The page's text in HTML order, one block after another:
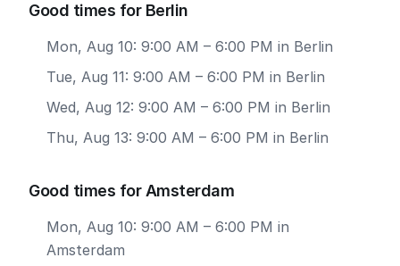
Good times for Berlin
Mon, Aug 10: 9:00 AM – 6:00 PM in Berlin
Tue, Aug 11: 9:00 AM – 6:00 PM in Berlin
Wed, Aug 12: 9:00 AM – 6:00 PM in Berlin
Thu, Aug 13: 9:00 AM – 6:00 PM in Berlin
Good times for Amsterdam
Mon, Aug 10: 9:00 AM – 6:00 PM in
Amsterdam